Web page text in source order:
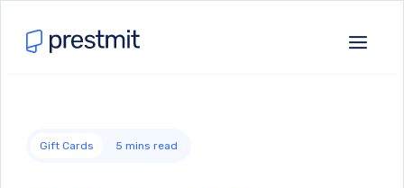
Gift Cards 5 mins read